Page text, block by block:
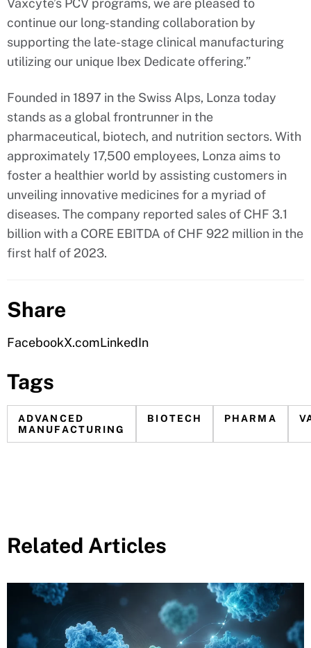
continue our long-standing collaboration by
supporting the late-stage clinical manufacturing
utilizing our unique Ibex Dedicate offering.”
Founded in 1897 in the Swiss Alps, Lonza today
stands as a global frontrunner in the
pharmaceutical, biotech, and nutrition sectors. With
approximately 17,500 employees, Lonza aims to
foster a healthier world by assisting customers in
unveiling innovative medicines for a myriad of
diseases. The company reported sales of CHF 3.1
billion with a CORE EBITDA of CHF 922 million in the
first half of 2023.
Share
FacebookX.comLinkedIn
Tags
ADVANCED
MANUFACTURING
BIOTECH PHARMA
Related Articles